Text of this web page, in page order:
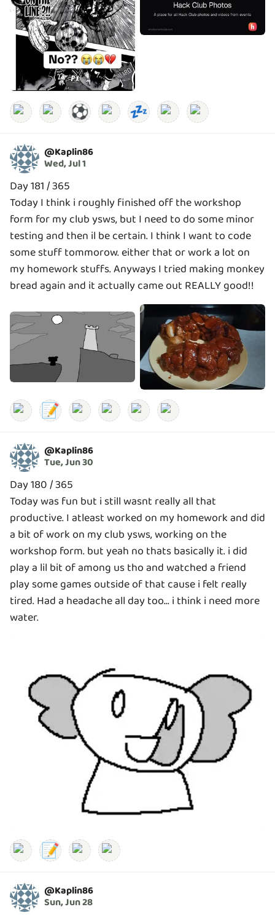
⚽ 💤
@Kaplin86
Wed, Jul 1
Day 181 / 365
Today I think i roughly finished off the workshop
form for my club ysws, but I need to do some minor
testing and then il be certain. I think I want to code
some stuff tommorow. either that or work a lot on
my homework stuffs. Anyways I tried making monkey
bread again and it actually came out REALLY good!!
📝
@Kaplin86
Tue, Jun 30
Day 180 / 365
Today was fun but i still wasnt really all that
productive. I atleast worked on my homework and did
a bit of work on my club ysws, working on the
workshop form. but yeah no thats basically it. i did
play a lil bit of among us tho and watched a friend
play some games outside of that cause i felt really
tired. Had a headache all day too... i think i need more
water.
📝
@Kaplin86
Sun, Jun 28